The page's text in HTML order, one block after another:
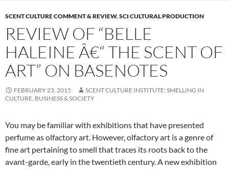
SCENT CULTURE COMMENT & REVIEW,SCI CULTURAL PRODUCTION
REVIEW OF “BELLE
HALEINE Â€“ THE SCENT OF
ART” ON BASENOTES
FEBRUARY 23, 2015
SCENT CULTURE INSTITUTE: SMELLING IN
CULTURE, BUSINESS & SOCIETY
You may be familiar with exhibitions that have presented
perfume as olfactory art. However, olfactory art is a genre of
fine art pertaining to smell that traces its roots back to the
avant-garde, early in the twentieth century. A new exhibition